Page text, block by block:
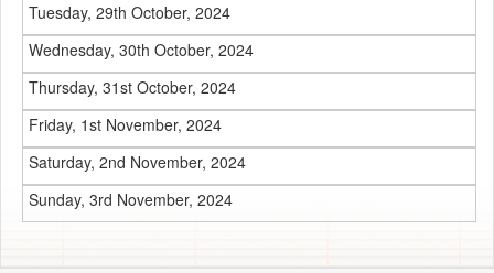
Tuesday, 29th October, 2024
Wednesday, 30th October, 2024
Thursday, 31st October, 2024
Friday, 1st November, 2024
Saturday, 2nd November, 2024
Sunday, 3rd November, 2024